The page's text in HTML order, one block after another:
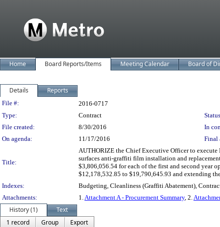
Home Board Reports/Items Meeting Calendar Board of
Details Reports
Legislation Details
File #:
2016-0717
Type:
Contract
File created:
8/30/2016
In
On agenda:
11/17/2016 Final
Title:
AUTHORIZE the Chief Executive Officer to
surfaces anti-graffiti film installation and
$3,806,056.54 for each of the first and second year
$12,178,532.85 to $19,790,645.93 and extending
Indexes:
Budgeting, Cleanliness (Graffiti Abatement),
Attachments:
1.Attachment A - Procurement Summary, 2.
History (1)
Text
1 record
Group
Export